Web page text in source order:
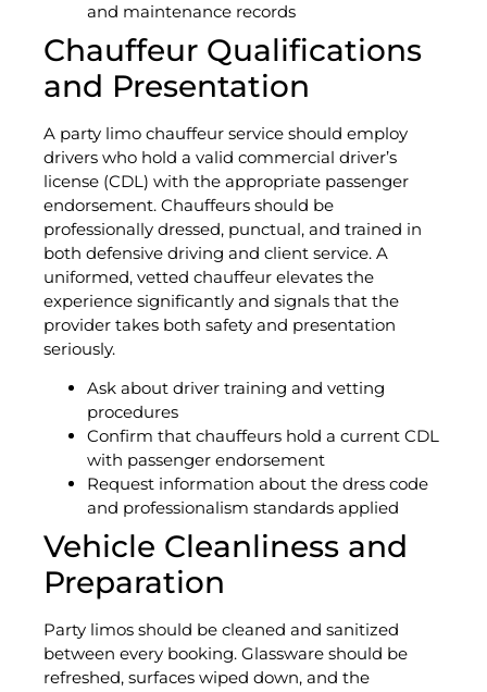
and maintenance records
Chauffeur Qualifications
and Presentation
A party limo chauffeur service should employ
drivers who hold a valid commercial driver’s
license (CDL) with the appropriate passenger
endorsement. Chauffeurs should be
professionally dressed, punctual, and trained in
both defensive driving and client service. A
uniformed, vetted chauffeur elevates the
experience significantly and signals that the
provider takes both safety and presentation
seriously.
Ask about driver training and vetting
procedures
Confirm that chauffeurs hold a current CDL
with passenger endorsement
Request information about the dress code
and professionalism standards applied
Vehicle Cleanliness and
Preparation
Party limos should be cleaned and sanitized
between every booking. Glassware should be
refreshed, surfaces wiped down, and the